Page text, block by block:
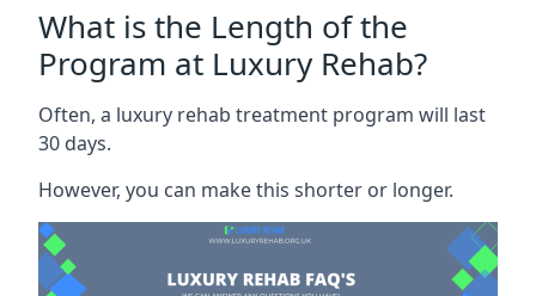
What is the Length of the
Program at Luxury Rehab?
Often, a luxury rehab treatment program will last
30 days.
However, you can make this shorter or longer.